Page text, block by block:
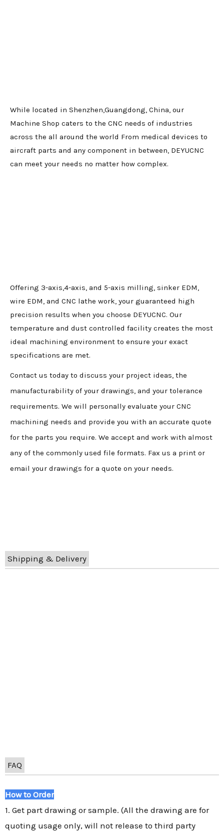
While located in Shenzhen,Guangdong, China, our
Machine Shop caters to the CNC needs of industries
across the all around the world From medical devices to
aircraft parts and any component in between, DEYUCNC
can meet your needs no matter how complex.
Offering 3-axis,4-axis, and 5-axis milling, sinker EDM,
wire EDM, and CNC lathe work, your guaranteed high
precision results when you choose DEYUCNC. Our
temperature and dust controlled facility creates the most
ideal machining environment to ensure your exact
specifications are met.
Contact us today to discuss your project ideas, the
manufacturability of your drawings, and your tolerance
requirements. We will personally evaluate your CNC
machining needs and provide you with an accurate quote
for the parts you require. We accept and work with almost
any of the commonly used file formats. Fax us a print or
email your drawings for a quote on your needs.
Shipping & Delivery
FAQ
How to Order
1. Get part drawing or sample. (All the drawing are for
quoting usage only, will not release to third party